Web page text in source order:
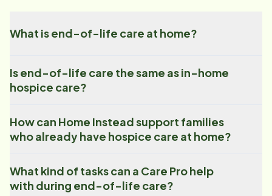
What is end-of-life care at home?
Is end-of-life care the same as in-home
hospice care?
How can Home Instead support families
who already have hospice care at home?
What kind of tasks can a Care Pro help
with during end-of-life care?